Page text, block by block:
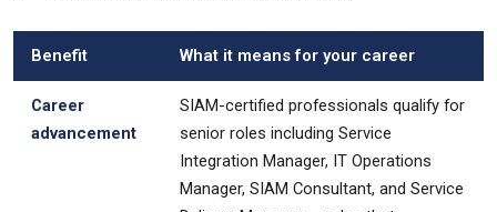
Benefit What it means for your career
Career
advancement
SIAM-certified professionals qualify for
senior roles including Service
Integration Manager, IT Operations
Manager, SIAM Consultant, and Service